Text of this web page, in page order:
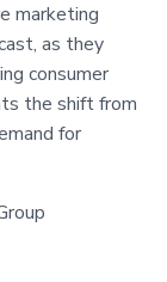
marketing
as they
consumer
the shift from
for